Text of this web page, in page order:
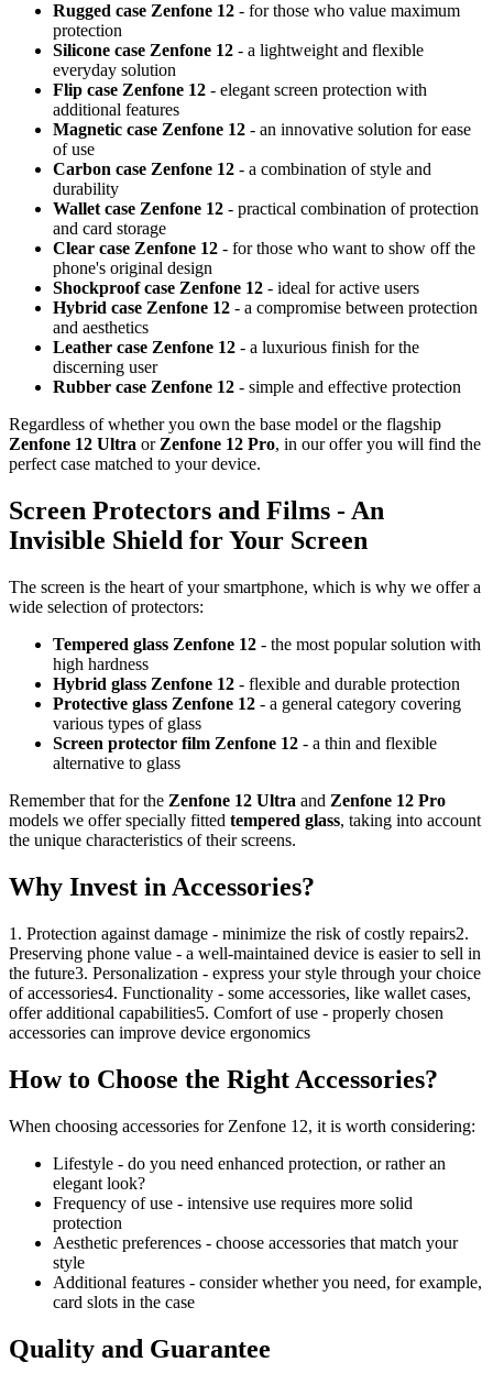
Rugged case Zenfone 12 - for those who value maximum
protection
Silicone case Zenfone 12 - a lightweight and flexible
everyday solution
Flip case Zenfone 12 - elegant screen protection with
additional features
Magnetic case Zenfone 12 - an innovative solution for ease
of use
Carbon case Zenfone 12 - a combination of style and
durability
Wallet case Zenfone 12 - practical combination of protection
and card storage
Clear case Zenfone 12 - for those who want to show off the
phone's original design
Shockproof case Zenfone 12 - ideal for active users
Hybrid case Zenfone 12 - a compromise between protection
and aesthetics
Leather case Zenfone 12 - a luxurious finish for the
discerning user
Rubber case Zenfone 12 - simple and effective protection
Regardless of whether you own the base model or the flagship
Zenfone 12 Ultra or Zenfone 12 Pro, in our offer you will find the
perfect case matched to your device.
Screen Protectors and Films - An
Invisible Shield for Your Screen
The screen is the heart of your smartphone, which is why we offer a
wide selection of protectors:
Tempered glass Zenfone 12 - the most popular solution with
high hardness
Hybrid glass Zenfone 12 - flexible and durable protection
Protective glass Zenfone 12 - a general category covering
various types of glass
Screen protector film Zenfone 12 - a thin and flexible
alternative to glass
Remember that for the Zenfone 12 Ultra and Zenfone 12 Pro
models we offer specially fitted tempered glass, taking into account
the unique characteristics of their screens.
Why Invest in Accessories?
1. Protection against damage - minimize the risk of costly repairs2.
Preserving phone value - a well-maintained device is easier to sell in
the future3. Personalization - express your style through your choice
of accessories4. Functionality - some accessories, like wallet cases,
offer additional capabilities5. Comfort of use - properly chosen
accessories can improve device ergonomics
How to Choose the Right Accessories?
When choosing accessories for Zenfone 12, it is worth considering:
Lifestyle - do you need enhanced protection, or rather an
elegant look?
Frequency of use - intensive use requires more solid
protection
Aesthetic preferences - choose accessories that match your
style
Additional features - consider whether you need, for example,
card slots in the case
Quality and Guarantee